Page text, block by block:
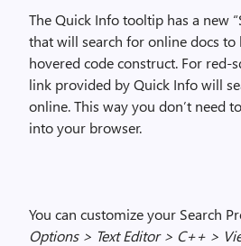
TheQuick Info tooltip has a new
that will search for online docs
hoveredcode construct. For red-
link provided by Quick Info will
online.This way you don’t need
intoyour browser.
You can customize your Search
Options > Text Editor > C++ >